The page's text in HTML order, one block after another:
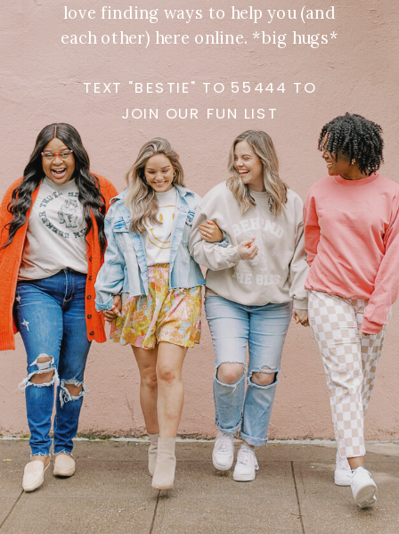
love finding ways to help you (and
each other) here online. *big hugs*
TEXT "BESTIE" TO 55444 TO
JOIN OUR FUN LIST